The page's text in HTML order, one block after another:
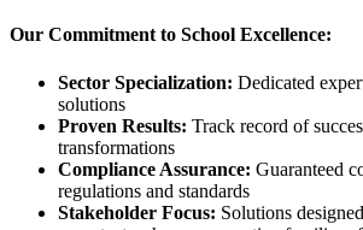
Our Commitment to School Excellence:
Sector Specialization: Dedicated
solutions
Proven Results: Track record of
transformations
Compliance Assurance: Guaranteed
regulations and standards
Stakeholder Focus: Solutions